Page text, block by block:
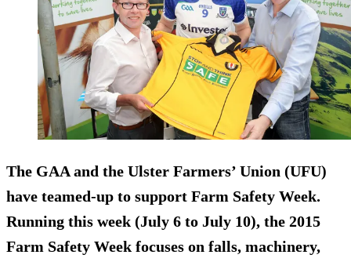
The GAA and the Ulster Farmers’ Union (UFU)
have teamed-up to support Farm Safety Week.
Running this week (July 6 to July 10), the 2015
Farm Safety Week focuses on falls, machinery,